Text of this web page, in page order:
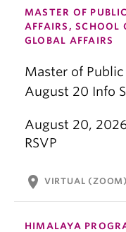
MASTER OF
AFFAIRS, SCHOOL
GLOBAL AFFAIRS
Master of
August 20 Info
August 20,
RSVP
location_on VIRTUAL (ZOOM)
HIMALAYA